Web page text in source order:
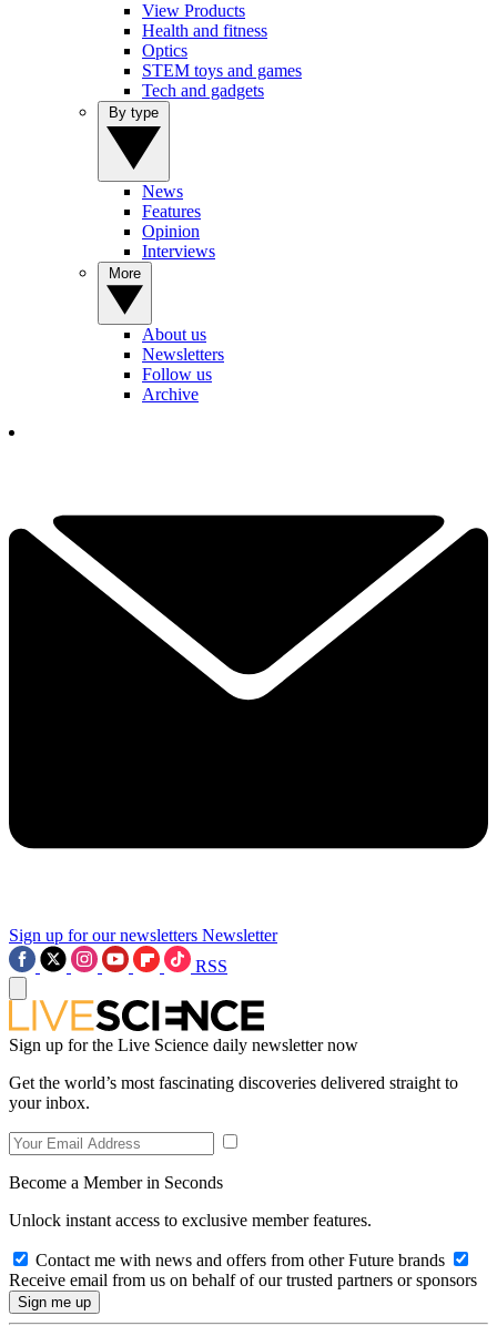
View Products
Health and fitness
Optics
STEM toys and games
Tech and gadgets
News
Features
Opinion
Interviews
About us
Newsletters
Follow us
Archive
Sign up for our newsletters Newsletter
RSS
Sign up for the Live Science daily newsletter now
Get the world’s most fascinating discoveries delivered straight to
your inbox.
Become a Member in Seconds
Unlock instant access to exclusive member features.
Contact me with news and offers from other Future brands
Receive email from us on behalf of our trusted partners or sponsors